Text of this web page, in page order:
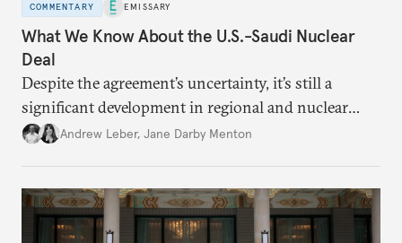
COMMENTARY EMISSARY
What We Know About the U.S.-Saudi Nuclear
Deal
Despite the agreement’s uncertainty, it’s still a
significant development in regional and nuclear
policy.Andrew Leber, Jane Darby Menton